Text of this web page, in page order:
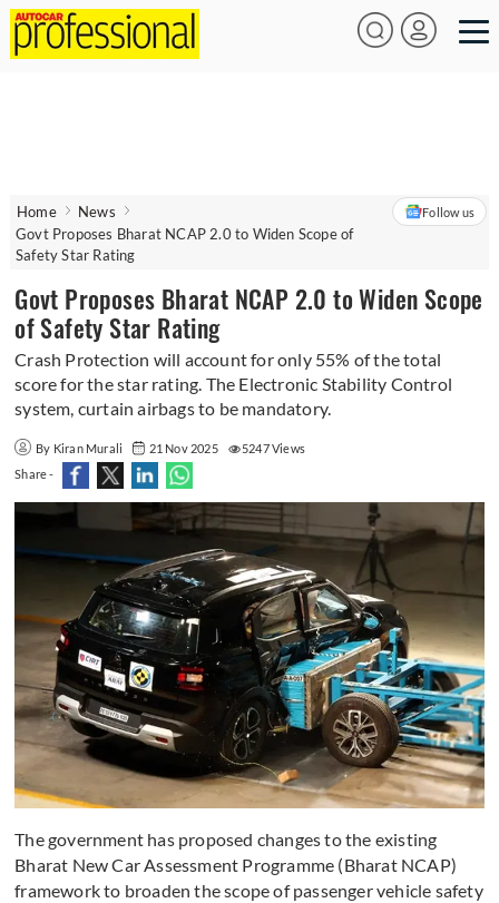
Home
News
Govt Proposes Bharat NCAP 2.0 to Widen Scope of
Safety Star Rating
Follow us
Govt Proposes Bharat NCAP 2.0 to Widen Scope
of Safety Star Rating
Crash Protection will account for only 55% of the total
score for the star rating. The Electronic Stability Control
system, curtain airbags to be mandatory.
By Kiran Murali 21 Nov 2025
5247 Views
Share -
The government has proposed changes to the existing
Bharat New Car Assessment Programme (Bharat NCAP)
framework to broaden the scope of passenger vehicle safety